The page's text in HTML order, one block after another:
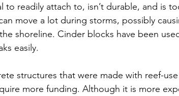
to readily attach to, isn’t durable, and is
move a lot during storms, possibly
shoreline. Cinder blocks have been
easily.
structures that were made with reef-
more funding. Although it is more